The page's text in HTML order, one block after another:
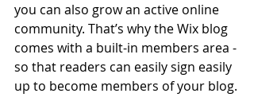
you can also grow an active online
community. That’s why the Wix blog
comes with a built-in members area -
so that readers can easily sign easily
up to become members of your blog.